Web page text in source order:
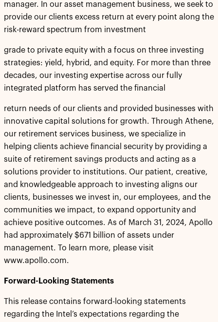
manager. In our asset management business, we seek to
provide our clients excess return at every point along the
risk-reward spectrum from investment
grade to private equity with a focus on three investing
strategies: yield, hybrid, and equity. For more than three
decades, our investing expertise across our fully
integrated platform has served the financial
return needs of our clients and provided businesses with
innovative capital solutions for growth. Through Athene,
our retirement services business, we specialize in
helping clients achieve financial security by providing a
suite of retirement savings products and acting as a
solutions provider to institutions. Our patient, creative,
and knowledgeable approach to investing aligns our
clients, businesses we invest in, our employees, and the
communities we impact, to expand opportunity and
achieve positive outcomes. As of March 31, 2024, Apollo
had approximately $671 billion of assets under
management. To learn more, please visit
www.apollo.com.
Forward-Looking Statements
This release contains forward-looking statements
regarding the Intel’s expectations regarding the